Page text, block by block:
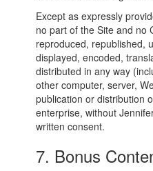
Except as expressly
no part of the Site and no
reproduced, republished,
displayed, encoded,
distributed in any way
other computer, server,
publication or distribution
enterprise, without
written consent.
7. Bonus